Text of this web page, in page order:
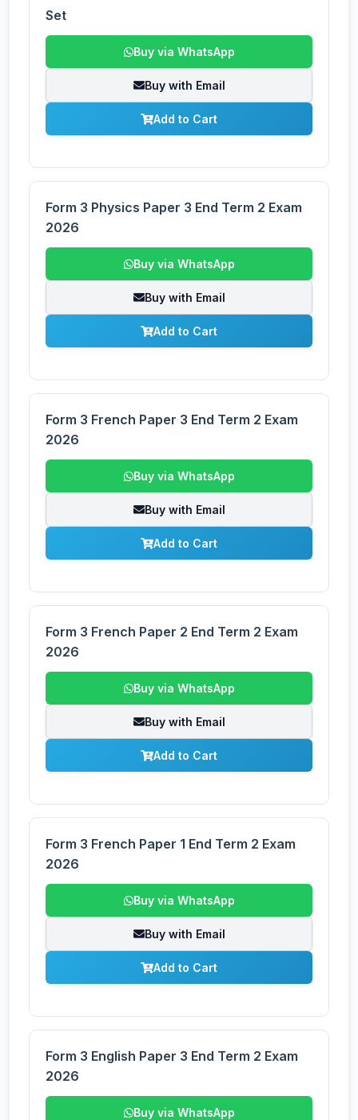
Set
Buy via WhatsApp
Buy with Email
Add to Cart
Form 3 Physics Paper 3 End Term 2 Exam
2026
Buy via WhatsApp
Buy with Email
Add to Cart
Form 3 French Paper 3 End Term 2 Exam
2026
Buy via WhatsApp
Buy with Email
Add to Cart
Form 3 French Paper 2 End Term 2 Exam
2026
Buy via WhatsApp
Buy with Email
Add to Cart
Form 3 French Paper 1 End Term 2 Exam
2026
Buy via WhatsApp
Buy with Email
Add to Cart
Form 3 English Paper 3 End Term 2 Exam
2026
Buy via WhatsApp